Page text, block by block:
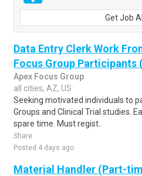
Get Job
Data Entry Clerk Work
Focus Group Participants
Apex Focus Group
all cities, AZ, US
Seeking motivated individuals to
Groups and Clinical Trial studies.
spare time. Must regist..
Share
Posted 4 days ago
Material Handler (Part-